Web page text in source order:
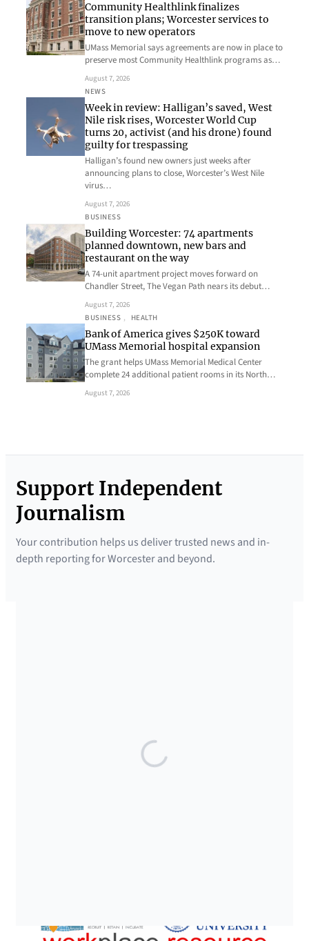
Community Healthlink finalizes
transition plans; Worcester services to
move to new operators
UMass Memorial says agreements are now in place to
preserve most Community Healthlink programs as…
August 7, 2026
NEWS
Week in review: Halligan’s saved, West
Nile risk rises, Worcester World Cup
turns 20, activist (and his drone) found
guilty for trespassing
Halligan’s found new owners just weeks after
announcing plans to close, Worcester’s West Nile
virus…
August 7, 2026
BUSINESS
Building Worcester: 74 apartments
planned downtown, new bars and
restaurant on the way
A 74-unit apartment project moves forward on
Chandler Street, The Vegan Path nears its debut…
August 7, 2026
BUSINESS , HEALTH
Bank of America gives $250K toward
UMass Memorial hospital expansion
The grant helps UMass Memorial Medical Center
complete 24 additional patient rooms in its North…
August 7, 2026
Support Independent
Journalism
Your contribution helps us deliver trusted news and in-
depth reporting for Worcester and beyond.